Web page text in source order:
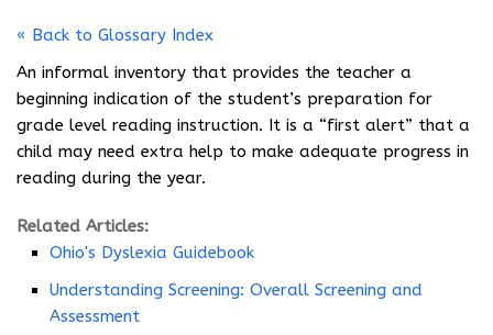
« Back to Glossary Index
An informal inventory that provides the teacher a
beginning indication of the student’s preparation for
grade level reading instruction. It is a “first alert” that a
child may need extra help to make adequate progress in
reading during the year.
Related Articles:
Ohio's Dyslexia Guidebook
Understanding Screening: Overall Screening and
Assessment